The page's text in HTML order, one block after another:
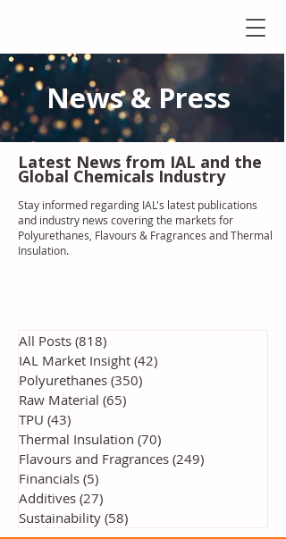
News & Press
Latest News from IAL and the
Global Chemicals Industry
Stay informed regarding IAL's latest publications
and industry news covering the markets for
Polyurethanes, Flavours & Fragrances and Thermal
Insulation.
All Posts (818)
IAL Market Insight (42)
Polyurethanes (350)
Raw Material (65)
TPU (43)
Thermal Insulation (70)
Flavours and Fragrances (249)
Financials (5)
Additives (27)
Sustainability (58)